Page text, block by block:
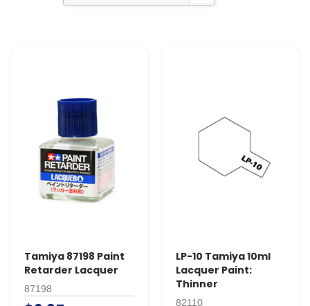
Tamiya 87198 Paint
Retarder Lacquer
87198
LP-10 Tamiya 10ml
Lacquer Paint:
Thinner
82110